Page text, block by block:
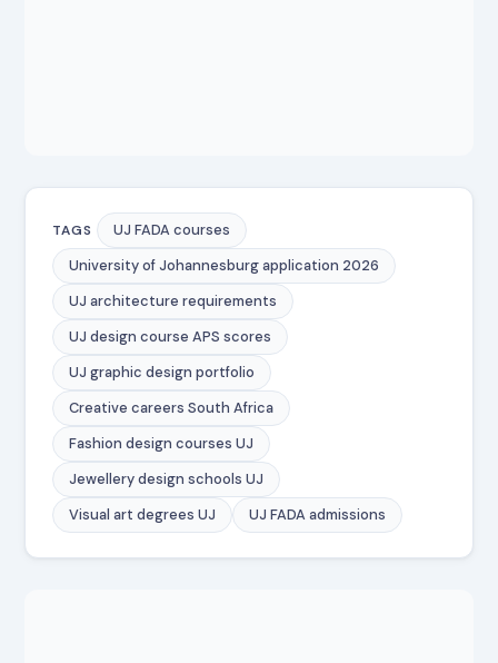
TAGS
UJ FADA courses
University of Johannesburg application 2026
UJ architecture requirements
UJ design course APS scores
UJ graphic design portfolio
Creative careers South Africa
Fashion design courses UJ
Jewellery design schools UJ
Visual art degrees UJ
UJ FADA admissions